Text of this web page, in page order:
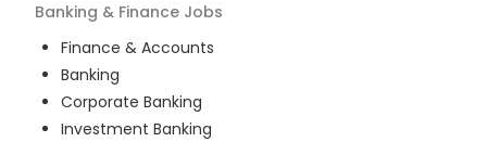
Banking & Finance Jobs
Finance & Accounts
Banking
Corporate Banking
Investment Banking